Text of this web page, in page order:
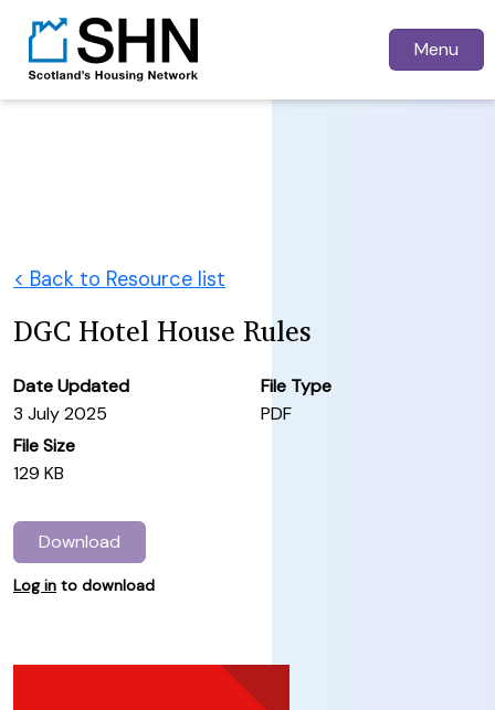
Menu
< Back to Resource list
DGC Hotel House Rules
Date Updated
3 July 2025
File Type
PDF
File Size
129 KB
Download
Log in to download